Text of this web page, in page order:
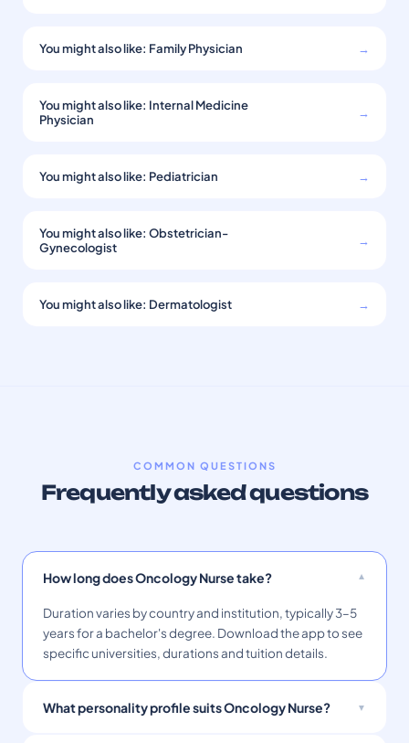
You might also like: Family Physician →
You might also like: Internal Medicine
Physician
→
You might also like: Pediatrician →
You might also like: Obstetrician-
Gynecologist
→
You might also like: Dermatologist →
COMMON QUESTIONS
Frequently asked questions
How long does Oncology Nurse take?
Duration varies by country and institution, typically 3–5
years for a bachelor's degree. Download the app to see
specific universities, durations and tuition details.
What personality profile suits Oncology Nurse?